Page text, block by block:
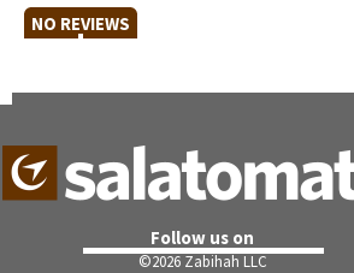
NO REVIEWS
Follow us on
©2026 Zabihah LLC